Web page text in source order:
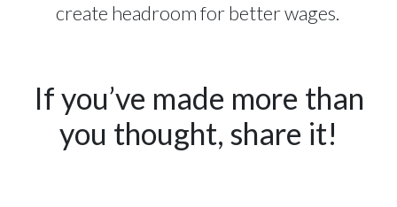
create headroom for better wages.
If you’ve made more than
you thought, share it!